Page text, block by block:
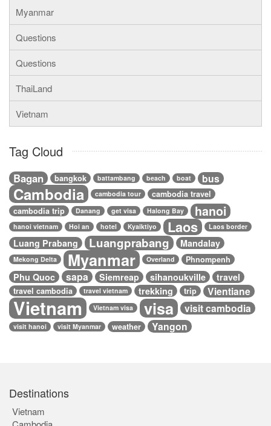
Myanmar
Questions
Questions
ThaiLand
Vietnam
Tag Cloud
Bagan bangkok battambang beach boat bus
Cambodia cambodia tour
cambodia travel
cambodia trip
Danang get visa Halong Bay hanoi
hanoi vietnam Hoi an hotel Kyaiktiyo Laos Laos border
Luang Prabang Luangprabang Mandalay
Mekong Delta Myanmar Overland Phnompenh
Phu Quoc sapa Siemreap sihanoukville travel
travel cambodia travel vietnam trekking trip Vientiane
Vietnam Vietnam visa visa visit cambodia
visit hanoi visit Myanmar weather Yangon
Destinations
Vietnam